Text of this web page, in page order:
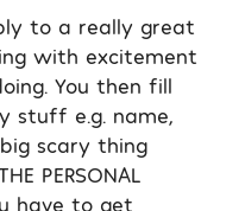
to a really great
with excitement
You then fill
stuff e.g. name,
scary thing
PERSONAL
have to get